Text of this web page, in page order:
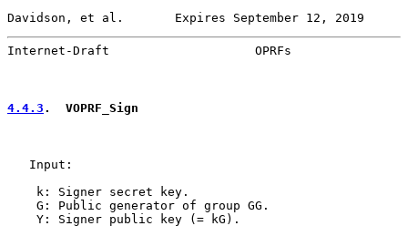
Davidson, et al.       Expires September 12, 2019
Internet-Draft                    OPRFs
4.4.3 .  VOPRF_Sign
   Input:
    k: Signer secret key.
    G: Public generator of group GG.
    Y: Signer public key (= kG).